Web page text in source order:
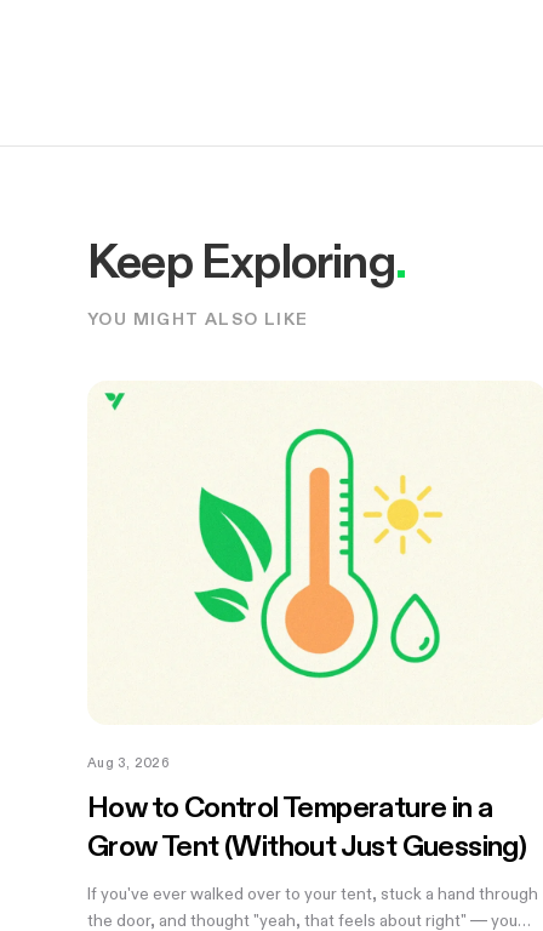
Keep Exploring.
YOU MIGHT ALSO LIKE
Aug 3, 2026
How to Control Temperature in a
Grow Tent (Without Just Guessing)
If you've ever walked over to your tent, stuck a hand through
the door, and thought "yeah, that feels about right" — you